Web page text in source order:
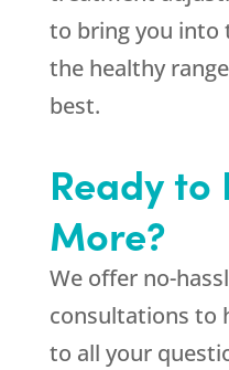
to bring you into
the healthy
best.
Ready to
More?
We offer no-
consultations to
to all your